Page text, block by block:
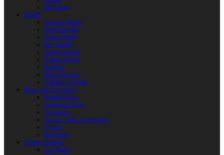
Equipment
Shields
Antique Shields
Round Shields
Heater Shield
Kite Shields
Painted Shields
Kalkan Shields
Bucklers
Buhurt Tarches
Children’s Shields
Bows and Crossbows
Wooden Bows
Composite Bows
Crossbows
Arrows. Bolts. Accessories
Quivers
Equipment
Polearm Weapon
Axe Blades